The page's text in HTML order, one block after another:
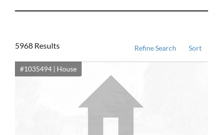
5968 Results Refine Search Sort
#1035494 | House